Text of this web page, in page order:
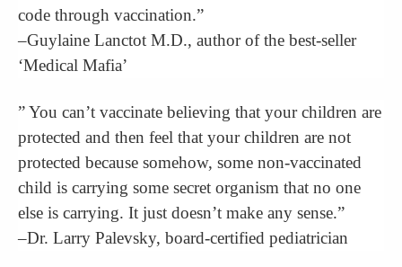
code through vaccination.”
–Guylaine Lanctot M.D., author of the best-seller
‘Medical Mafia’
” You can’t vaccinate believing that your children are
protected and then feel that your children are not
protected because somehow, some non-vaccinated
child is carrying some secret organism that no one
else is carrying. It just doesn’t make any sense.”
–Dr. Larry Palevsky, board-certified pediatrician